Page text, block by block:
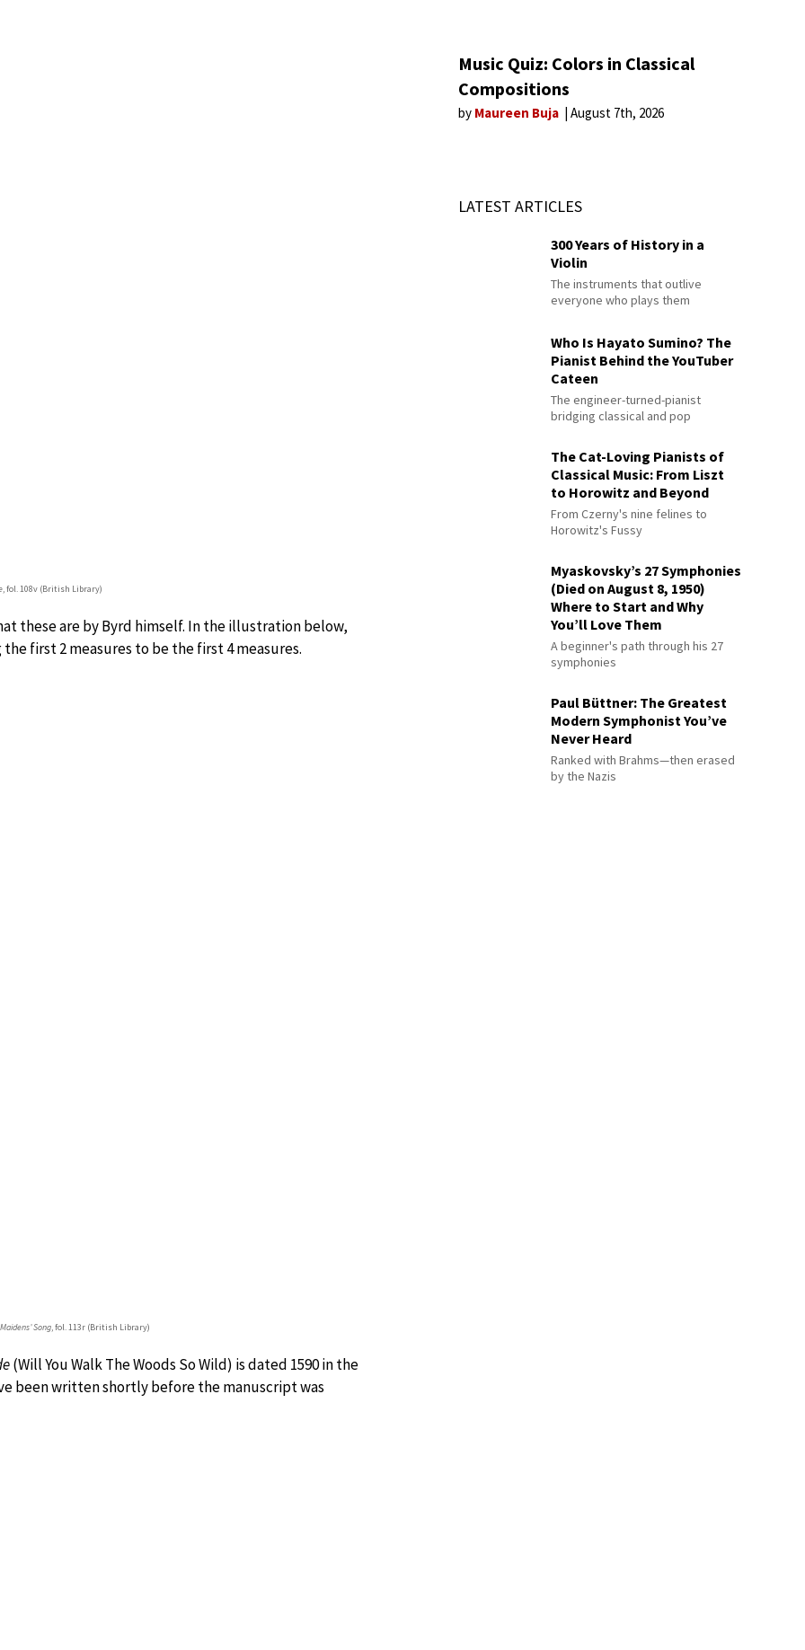
, fol. 108v (British Library)
these are by Byrd himself. In the illustration below,
first 2 measures to be the first 4 measures.
Song, fol. 113r (British Library)
(Will You Walk The Woods So Wild) is dated 1590 in the
been written shortly before the manuscript was
Music Quiz: Colors in Classical
Compositions
by Maureen Buja August 7th, 2026
LATEST ARTICLES
300 Years of History in a
Violin
The instruments that outlive
everyone who plays them
Who Is Hayato Sumino? The
Pianist Behind the YouTuber
Cateen
The engineer-turned-pianist
bridging classical and pop
The Cat-Loving Pianists of
Classical Music: From Liszt
to Horowitz and Beyond
From Czerny's nine felines to
Horowitz's Fussy
Myaskovsky’s 27 Symphonies
(Died on August 8, 1950)
Where to Start and Why
You’ll Love Them
A beginner's path through his 27
symphonies
Paul Büttner: The Greatest
Modern Symphonist You’ve
Never Heard
Ranked with Brahms—then erased
by the Nazis